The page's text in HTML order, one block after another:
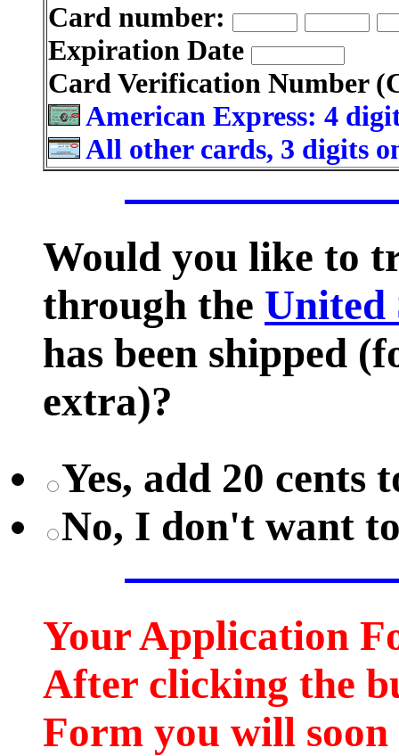
Card number:
Expiration Date
Card Verification Number
American Express: 4
All other cards, 3 digits
Would you like to
through the United
has been shipped
extra)?
Yes, add 20 cents
No, I don't want
Your Application
After clicking the
Form you will